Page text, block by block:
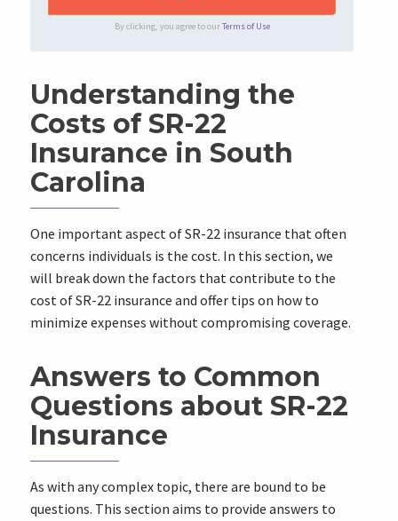
By clicking, you agree to ourTerms of Use
Understanding the
Costs of SR-22
Insurance in South
Carolina
One important aspect of SR-22 insurance that often
concerns individuals is the cost. In this section, we
will break down the factors that contribute to the
cost of SR-22 insurance and offer tips on how to
minimize expenses without compromising coverage.
Answers to Common
Questions about SR-22
Insurance
As with any complex topic, there are bound to be
questions. This section aims to provide answers to